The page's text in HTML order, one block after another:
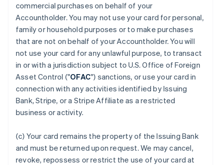
commercial purchases on behalf of your
Accountholder. You may not use your card for personal,
family or household purposes or to make purchases
that are not on behalf of your Accountholder. You will
not use your card for any unlawful purpose, to transact
in or with a jurisdiction subject to U.S. Office of Foreign
Asset Control ("OFAC") sanctions, or use your card in
connection with any activities identified by Issuing
Bank, Stripe, or a Stripe Affiliate as a restricted
business or activity.
(c) Your card remains the property of the Issuing Bank
and must be returned upon request. We may cancel,
revoke, repossess or restrict the use of your card at